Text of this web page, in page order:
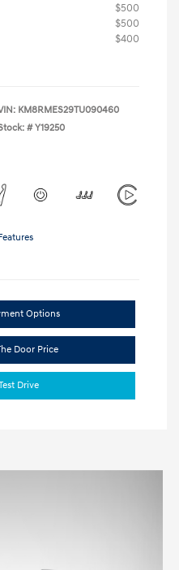
$500
$500
$400
KM8RMES29TU090460
# Y19250
Options
Door Price
Drive